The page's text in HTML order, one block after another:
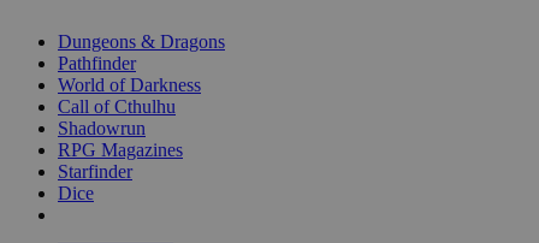
selected
Dungeons & Dragons
Pathfinder
World of Darkness
Call of Cthulhu
Shadowrun
RPG Magazines
Starfinder
Dice